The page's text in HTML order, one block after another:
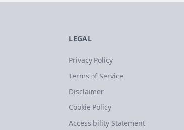
LEGAL
Privacy Policy
Terms of Service
Disclaimer
Cookie Policy
Accessibility Statement